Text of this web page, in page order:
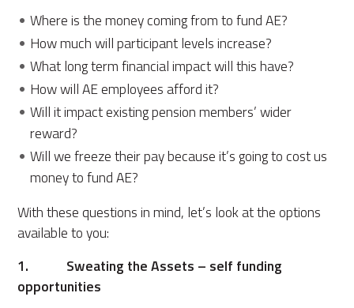
Where is the money coming from to fund AE?
How much will participant levels increase?
What long term financial impact will this have?
How will AE employees afford it?
Will it impact existing pension members’ wider
reward?
Will we freeze their pay because it’s going to cost us
money to fund AE?
With these questions in mind, let’s look at the options
available to you:
1. Sweating the Assets – self funding
opportunities